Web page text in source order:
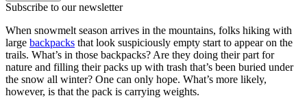
Subscribe to our newsletter
When snowmelt season arrives in the mountains, folks hiking with
large backpacks that look suspiciously empty start to appear on the
trails. What’s in those backpacks? Are they doing their part for
nature and filling their packs up with trash that’s been buried under
the snow all winter? One can only hope. What’s more likely,
however, is that the pack is carrying weights.